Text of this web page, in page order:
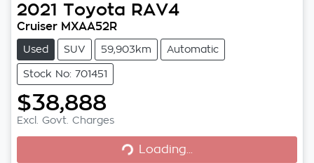
2021 Toyota RAV4
Cruiser MXAA52R
Used SUV 59,903km Automatic
Stock No: 701451
$38,888
Excl. Govt. Charges
Loading...
Loading...